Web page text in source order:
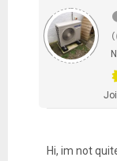
Hi, im not